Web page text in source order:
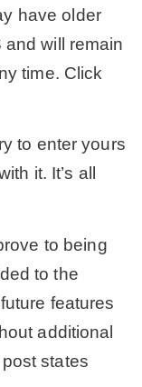
have older
will remain
time. Click
to enter yours
it. It’s all
to being
to the
features
additional
states